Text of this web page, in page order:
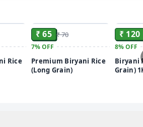
Rice
₹ 65 ₹ 70
7%OFF
Premium Biryani Rice
(Long Grain)
₹ 120
8%OFF
Biryani
Grain)